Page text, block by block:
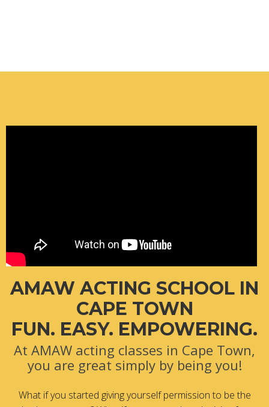
AMAW ACTING SCHOOL IN
CAPE TOWN
FUN. EASY. EMPOWERING.
At AMAW acting classes in Cape Town,
you are great simply by being you!
What if you started giving yourself permission to be the